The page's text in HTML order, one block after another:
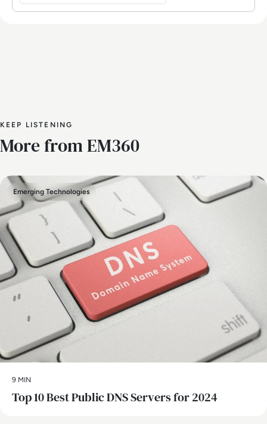
KEEP LISTENING
More from EM360
Emerging Technologies
9 MIN
Top 10 Best Public DNS Servers for 2024